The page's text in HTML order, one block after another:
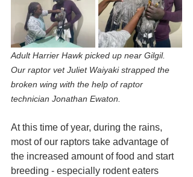
Adult Harrier Hawk picked up near Gilgil.
Our raptor vet Juliet Waiyaki strapped the
broken wing with the help of raptor
technician Jonathan Ewaton.
At this time of year, during the rains,
most of our raptors take advantage of
the increased amount of food and start
breeding - especially rodent eaters